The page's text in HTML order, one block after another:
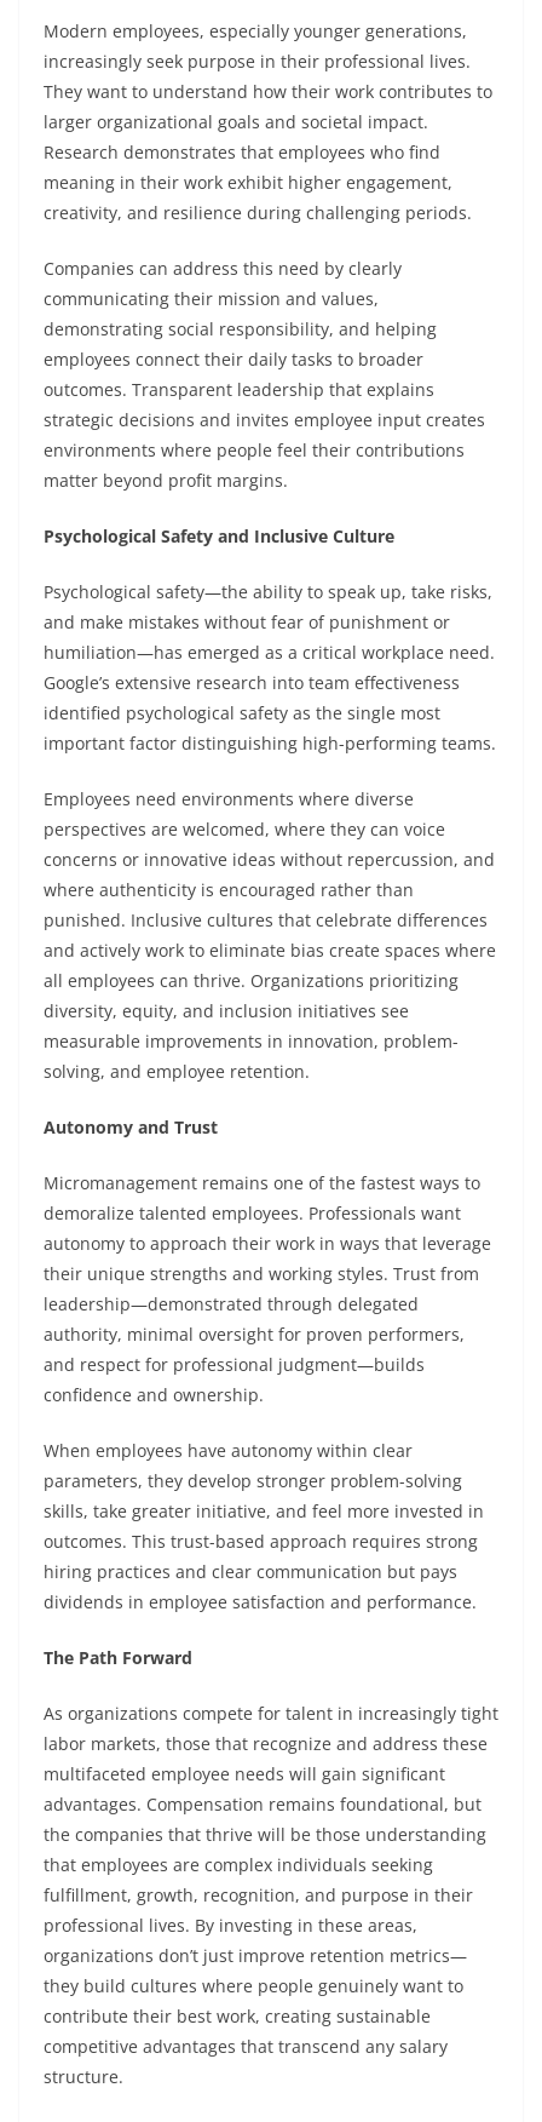
Modern employees, especially younger generations,
increasingly seek purpose in their professional lives.
They want to understand how their work contributes to
larger organizational goals and societal impact.
Research demonstrates that employees who find
meaning in their work exhibit higher engagement,
creativity, and resilience during challenging periods.
Companies can address this need by clearly
communicating their mission and values,
demonstrating social responsibility, and helping
employees connect their daily tasks to broader
outcomes. Transparent leadership that explains
strategic decisions and invites employee input creates
environments where people feel their contributions
matter beyond profit margins.
Psychological Safety and Inclusive Culture
Psychological safety—the ability to speak up, take risks,
and make mistakes without fear of punishment or
humiliation—has emerged as a critical workplace need.
Google’s extensive research into team effectiveness
identified psychological safety as the single most
important factor distinguishing high-performing teams.
Employees need environments where diverse
perspectives are welcomed, where they can voice
concerns or innovative ideas without repercussion, and
where authenticity is encouraged rather than
punished. Inclusive cultures that celebrate differences
and actively work to eliminate bias create spaces where
all employees can thrive. Organizations prioritizing
diversity, equity, and inclusion initiatives see
measurable improvements in innovation, problem-
solving, and employee retention.
Autonomy and Trust
Micromanagement remains one of the fastest ways to
demoralize talented employees. Professionals want
autonomy to approach their work in ways that leverage
their unique strengths and working styles. Trust from
leadership—demonstrated through delegated
authority, minimal oversight for proven performers,
and respect for professional judgment—builds
confidence and ownership.
When employees have autonomy within clear
parameters, they develop stronger problem-solving
skills, take greater initiative, and feel more invested in
outcomes. This trust-based approach requires strong
hiring practices and clear communication but pays
dividends in employee satisfaction and performance.
The Path Forward
As organizations compete for talent in increasingly tight
labor markets, those that recognize and address these
multifaceted employee needs will gain significant
advantages. Compensation remains foundational, but
the companies that thrive will be those understanding
that employees are complex individuals seeking
fulfillment, growth, recognition, and purpose in their
professional lives. By investing in these areas,
organizations don’t just improve retention metrics—
they build cultures where people genuinely want to
contribute their best work, creating sustainable
competitive advantages that transcend any salary
structure.